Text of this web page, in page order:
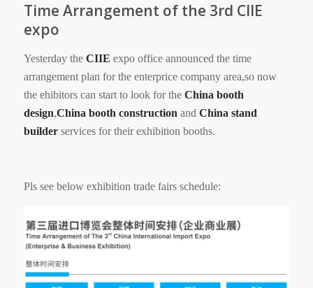
Time Arrangement of the 3rd CIIE
expo
Yesterday the CIIE expo office announced the time
arrangement plan for the enterprice company area,so now
the ehibitors can start to look for the China booth
design,China booth construction and China stand
builderservices for their exhibition booths.
Pls see below exhibition trade fairs schedule: